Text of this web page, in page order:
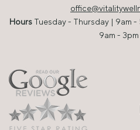
Hours Tuesday - Thursday | 9am -
9am -